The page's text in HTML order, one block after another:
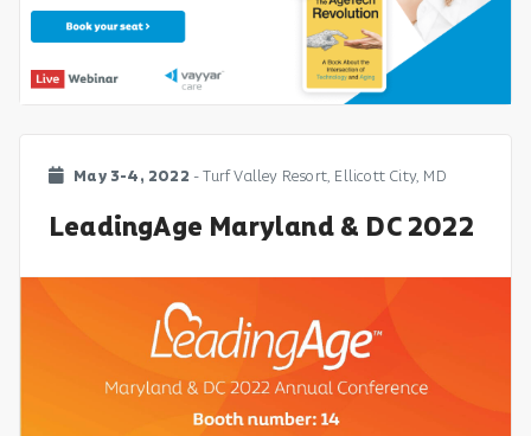
May 3-4, 2022 - Turf Valley Resort, Ellicott City, MD
LeadingAge Maryland & DC 2022